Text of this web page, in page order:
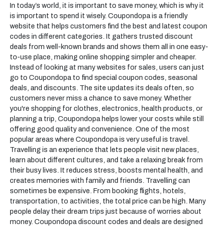
In today’s world, it is important to save money, which is why it
is important to spend it wisely. Coupondopa is a friendly
website that helps customers find the best and latest coupon
codes in different categories. It gathers trusted discount
deals from well-known brands and shows them all in one easy-
to-use place, making online shopping simpler and cheaper.
Instead of looking at many websites for sales, users can just
go to Coupondopa to find special coupon codes, seasonal
deals, and discounts. The site updates its deals often, so
customers never miss a chance to save money. Whether
you're shopping for clothes, electronics, health products, or
planning a trip, Coupondopa helps lower your costs while still
offering good quality and convenience. One of the most
popular areas where Coupondopa is very useful is travel.
Travelling is an experience that lets people visit new places,
learn about different cultures, and take a relaxing break from
their busy lives. It reduces stress, boosts mental health, and
creates memories with family and friends. Travelling can
sometimes be expensive. From booking flights, hotels,
transportation, to activities, the total price can be high. Many
people delay their dream trips just because of worries about
money. Coupondopa discount codes and deals are designed